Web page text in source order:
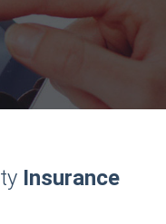
Insurance